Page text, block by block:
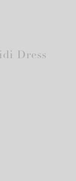
Dress